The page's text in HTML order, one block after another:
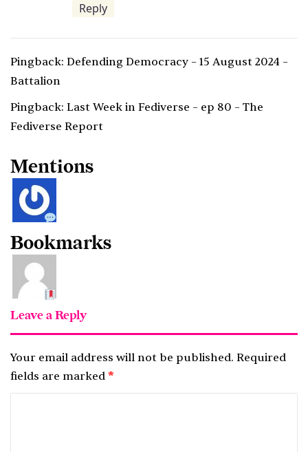
Reply
Pingback: Defending Democracy – 15 August 2024 –
Battalion
Pingback: Last Week in Fediverse – ep 80 – The
Fediverse Report
Mentions
Bookmarks
Leave a Reply
Your email address will not be published. Required
fields are marked *